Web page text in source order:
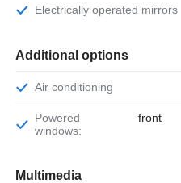
Electrically operated mirrors
Additional options
Air conditioning
Powered
windows:
front
Multimedia